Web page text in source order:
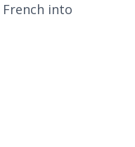
into